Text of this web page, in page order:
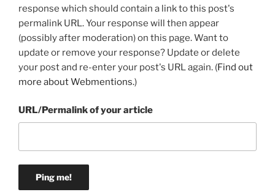
response which should contain a link to this post's
permalink URL. Your response will then appear
(possibly after moderation) on this page. Want to
update or remove your response? Update or delete
your post and re-enter your post's URL again. (Find out
more about Webmentions.)
URL/Permalink of your article